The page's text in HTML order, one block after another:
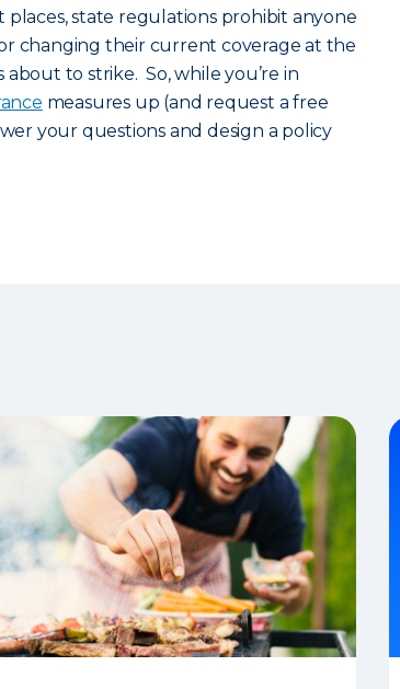
places, state regulations prohibit anyone
changing their current coverage at the
about to strike. So, while you’re in
measures up (and request a free
your questions and design a policy